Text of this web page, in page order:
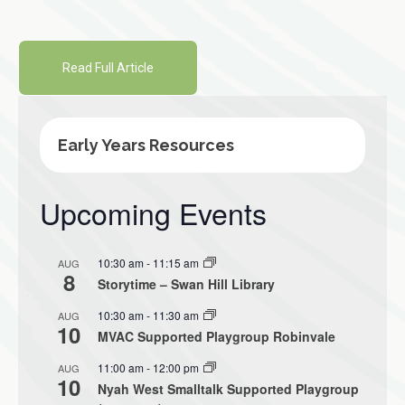
Read Full Article
Early Years Resources
Upcoming Events
AUG
8
10:30 am- 11:15 am
Storytime – Swan Hill Library
AUG
10
10:30 am - 11:30 am
MVAC Supported Playgroup Robinvale
AUG
10
11:00 am - 12:00 pm
Nyah West Smalltalk Supported Playgroup